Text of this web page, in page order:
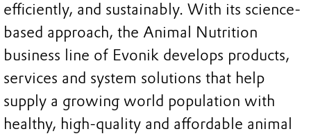
efficiently, and sustainably. With its science-
based approach, the Animal Nutrition
business line of Evonik develops products,
services and system solutions that help
supply a growing world population with
healthy, high-quality and affordable animal